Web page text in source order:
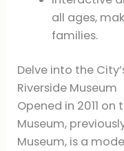
all ages,
families.
Delve into the
Riverside Museum
Opened in 2011
Museum,
Museum, is a